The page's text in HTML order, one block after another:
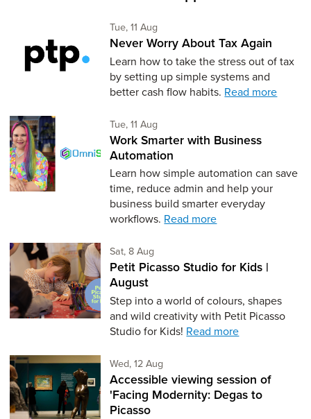
Tue, 11 AugTuesday 11th of August,
Never Worry About Tax Again
Learn how to take the stress out of tax
by setting up simple systems and
better cash flow habits. Read more
Tue, 11 AugTuesday 11th of August,
Work Smarter with Business
Automation
Learn how simple automation can save
time, reduce admin and help your
business build smarter everyday
workflows. Read more
Sat, 8 AugSaturday 8th of August,
Petit Picasso Studio for Kids |
August
Step into a world of colours, shapes
and wild creativity with Petit Picasso
Studio for Kids! Read more
Wed, 12 AugWednesday 12th of August,
Accessible viewing session of
'Facing Modernity: Degas to
Picasso